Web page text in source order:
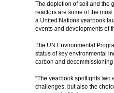
The depletion of soil and the
reactors are some of the
a United Nations yearbook
events and developments of
The UN Environmental
status of key environmental
carbon and
“The yearbook spotlights
challenges, but also the